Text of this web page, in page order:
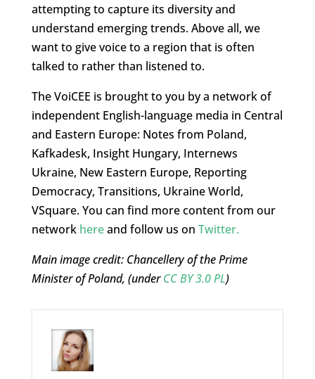
attempting to capture its diversity and
understand emerging trends. Above all, we
want to give voice to a region that is often
talked to rather than listened to.
The VoiCEE is brought to you by a network of
independent English-language media in Central
and Eastern Europe: Notes from Poland,
Kafkadesk, Insight Hungary, Internews
Ukraine, New Eastern Europe, Reporting
Democracy, Transitions, Ukraine World,
VSquare. You can find more content from our
network hereand follow us on Twitter.
Main image credit: Chancellery of the Prime
Minister of Poland, (underCC BY 3.0 PL)